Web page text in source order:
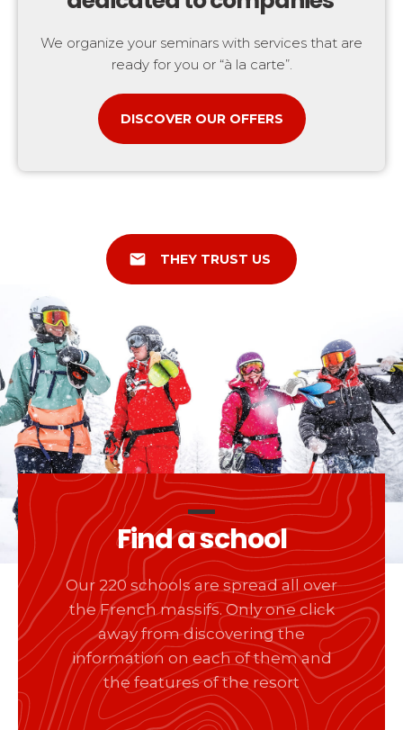
We organize your seminars with services that are
ready for you or “à la carte”.
DISCOVER OUR OFFERS
email THEY TRUST US
Find a school
Our 220 schools are spread all over
the French massifs. Only one click
away from discovering the
information on each of them and
the features of the resort